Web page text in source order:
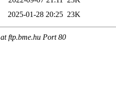
2025-01-28 20:25 23K
ftp.bme.hu Port 80